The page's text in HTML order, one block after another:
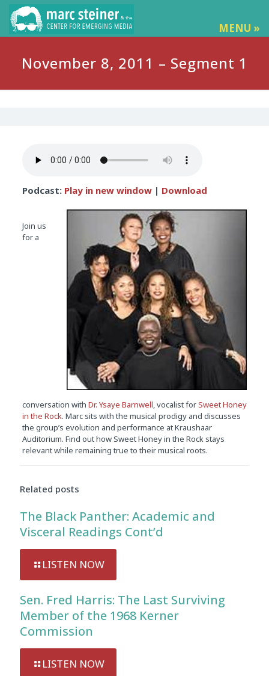
MENU »
November 8, 2011 – Segment 1
Podcast: Play in new window| Download
Join us
for a
conversation with Dr. Ysaye Barnwell, vocalist forSweet Honey
in the Rock. Marc sits with the musical prodigy and discusses
the group’s evolution and performance at Kraushaar
Auditorium. Find out how Sweet Honey in the Rock stays
relevant while remaining true to their musical roots.
Related posts
The Black Panther: Academic and
Visceral Readings Cont’d
LISTEN NOW
Sen. Fred Harris: The Last Surviving
Member of the 1968 Kerner
Commission
LISTEN NOW